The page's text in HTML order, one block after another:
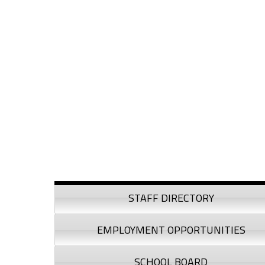
Sidebar
STAFF DIRECTORY
EMPLOYMENT OPPORTUNITIES